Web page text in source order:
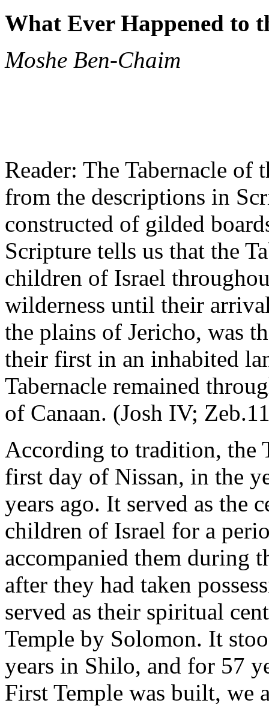
What Ever Happened to
Moshe Ben-Chaim
Reader: The Tabernacle of
from the descriptions in
constructed of gilded
Scripture tells us that the
children of Israel
wilderness until their
the plains of Jericho, was
their first in an inhabited
Tabernacle remained
of Canaan. (Josh IV;
According to tradition, the
first day of Nissan, in the
years ago. It served as the
children of Israel for a
accompanied them during
after they had taken
served as their spiritual
Temple by Solomon. It
years in Shilo, and for 57
First Temple was built, we